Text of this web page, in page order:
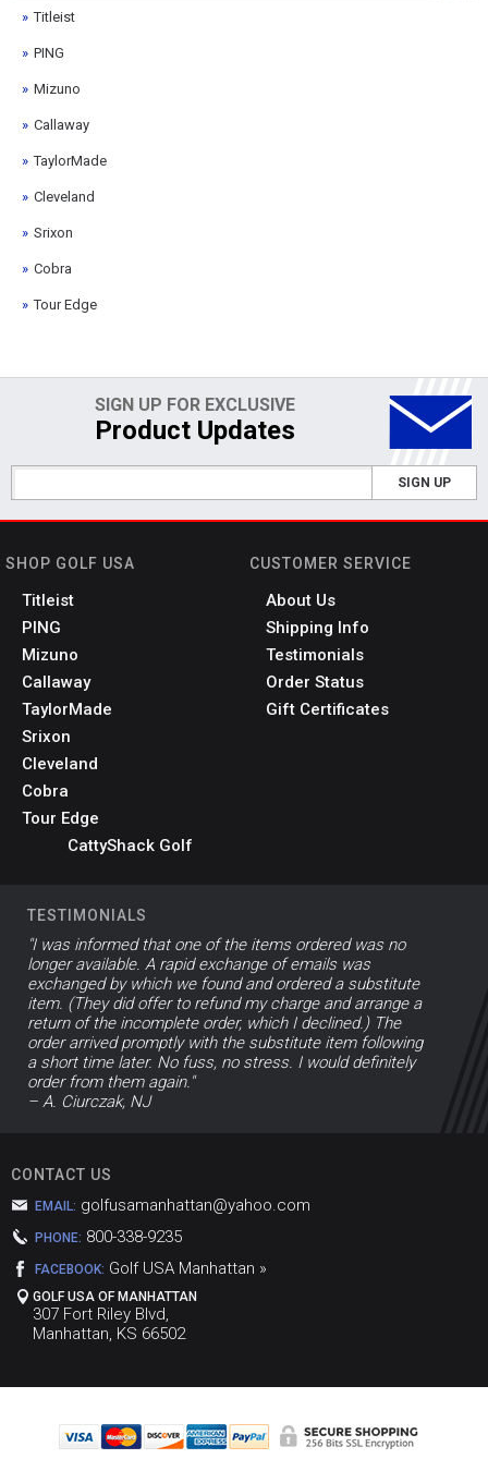
Titleist
PING
Mizuno
Callaway
TaylorMade
Cleveland
Srixon
Cobra
Tour Edge
SIGN UP FOR EXCLUSIVE
Product Updates
SIGN UP
SHOP GOLF USA
Titleist
PING
Mizuno
Callaway
TaylorMade
Srixon
Cleveland
Cobra
Tour Edge
CattyShack Golf
CUSTOMER SERVICE
About Us
Shipping Info
Testimonials
Order Status
Gift Certificates
TESTIMONIALS
"I was informed that one of the items ordered was no
longer available. A rapid exchange of emails was
exchanged by which we found and ordered a substitute
item. (They did offer to refund my charge and arrange a
return of the incomplete order, which I declined.) The
order arrived promptly with the substitute item following
a short time later. No fuss, no stress. I would definitely
order from them again."
– A. Ciurczak, NJ
CONTACT US
EMAIL: golfusamanhattan@yahoo.com
PHONE: 800-338-9235
FACEBOOK: Golf USA Manhattan »
GOLF USA OF MANHATTAN
307 Fort Riley Blvd,
Manhattan, KS 66502